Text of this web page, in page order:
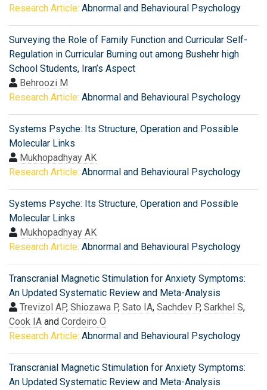
Research Article: Abnormal and Behavioural Psychology
Surveying the Role of Family Function and Curricular Self-
Regulation in Curricular Burning out among Bushehr high
School Students, Iran’s Aspect
Behroozi M
Research Article: Abnormal and Behavioural Psychology
Systems Psyche: Its Structure, Operation and Possible
Molecular Links
Mukhopadhyay AK
Research Article: Abnormal and Behavioural Psychology
Systems Psyche: Its Structure, Operation and Possible
Molecular Links
Mukhopadhyay AK
Research Article: Abnormal and Behavioural Psychology
Transcranial Magnetic Stimulation for Anxiety Symptoms:
An Updated Systematic Review and Meta-Analysis
Trevizol AP, Shiozawa P, Sato IA, Sachdev P, Sarkhel S,
Cook IA and Cordeiro O
Research Article: Abnormal and Behavioural Psychology
Transcranial Magnetic Stimulation for Anxiety Symptoms:
An Updated Systematic Review and Meta-Analysis